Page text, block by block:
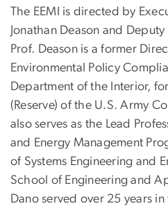
The EEMI is directed by
Jonathan Deason and Deputy
Prof. Deason is a former
Environmental Policy
Department of the Interior,
(Reserve) of the U.S. Army
also serves as the Lead
and Energy Management
of Systems Engineering and
School of Engineering and
Dano served over 25 years